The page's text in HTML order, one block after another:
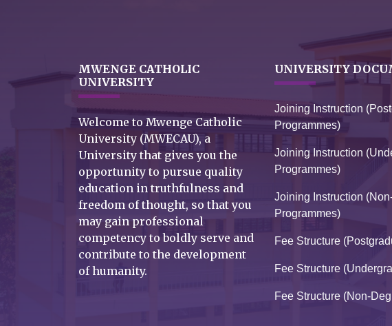
MWENGE CATHOLIC
UNIVERSITY
Welcome to Mwenge Catholic
University (MWECAU), a
University that gives you the
opportunity to pursue quality
education in truthfulness and
freedom of thought, so that you
may gain professional
competency to boldly serve and
contribute to the development
of humanity.
UNIVERSITY
Joining Instruction
Programmes)
Joining Instruction
Programmes)
Joining Instruction
Programmes)
Fee Structure
Fee Structure
Fee Structure (Non-